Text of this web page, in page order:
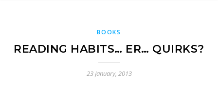
BOOKS
READING HABITS… ER… QUIRKS?
23 January, 2013